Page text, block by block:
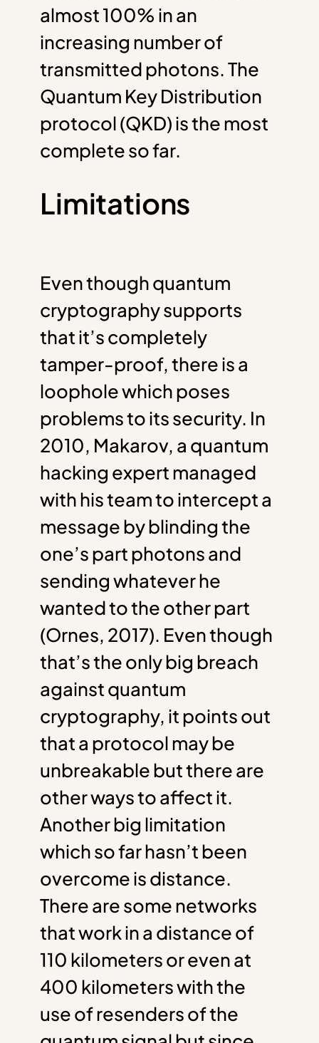
almost 100% in an
increasing number of
transmitted photons. The
Quantum Key Distribution
protocol (QKD) is the most
complete so far.
Limitations
Even though quantum
cryptography supports
that it’s completely
tamper-proof, there is a
loophole which poses
problems to its security. In
2010, Makarov, a quantum
hacking expert managed
with his team to intercept a
message by blinding the
one’s part photons and
sending whatever he
wanted to the other part
(Ornes, 2017). Even though
that’s the only big breach
against quantum
cryptography, it points out
that a protocol may be
unbreakable but there are
other ways to affect it.
Another big limitation
which so far hasn’t been
overcome is distance.
There are some networks
that work in a distance of
110 kilometers or even at
400 kilometers with the
use of resenders of the